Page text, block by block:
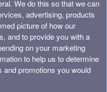
We do this so that we can
advertising, products
picture of how our
and to provide you with a
on your marketing
to help us to determine
and promotions you would